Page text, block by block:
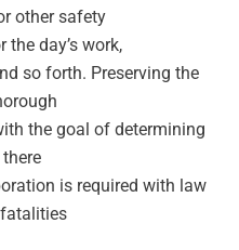
other safety
day’s work,
so forth. Preserving the
the goal of determining
is required with law